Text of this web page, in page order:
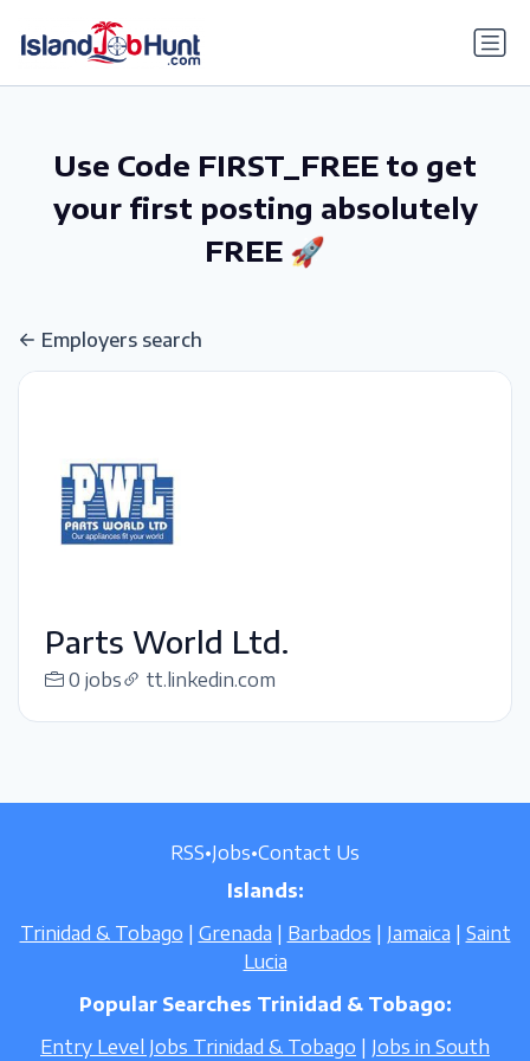
Use Code FIRST_FREE to get
your first posting absolutely
FREE 🚀
Employers search
Parts World Ltd.
0 jobs tt.linkedin.com
RSS•Jobs•Contact Us
Islands:
Trinidad & Tobago
Grenada Barbados Jamaica
Saint
Lucia
Popular Searches Trinidad & Tobago:
Entry Level Jobs Trinidad & Tobago
Jobs in South